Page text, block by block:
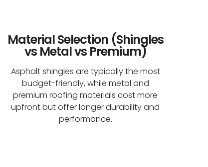
Material Selection (Shingles
vs Metal vs Premium)
Asphalt shingles are typically the most
budget-friendly, while metal and
premium roofing materials cost more
upfront but offer longer durability and
performance.